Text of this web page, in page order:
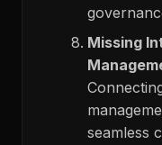
Missing
seamless